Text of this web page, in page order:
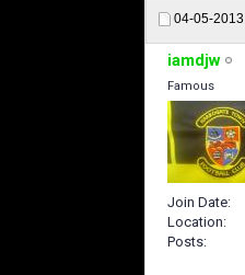
04-05-2013
iamdjw
Famous
Join Date
Location
Posts